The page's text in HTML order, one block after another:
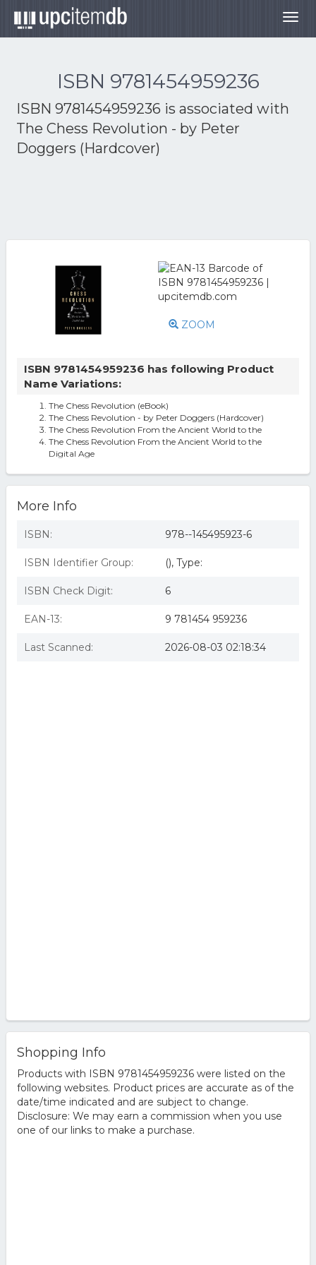
ISBN 9781454959236
ISBN 9781454959236 is associated with
The Chess Revolution - by Peter
Doggers (Hardcover)
ZOOM
ISBN 9781454959236 has following Product
Name Variations:
The Chess Revolution (eBook)
The Chess Revolution - by Peter Doggers (Hardcover)
The Chess Revolution From the Ancient World to the
The Chess Revolution From the Ancient World to the
Digital Age
More Info
ISBN: 978--145495923-6
ISBN Identifier Group: (), Type:
ISBN Check Digit: 6
EAN-13: 9 781454 959236
Last Scanned: 2026-08-03 02:18:34
Shopping Info
Products with ISBN 9781454959236 were listed on the
following websites. Product prices are accurate as of the
date/time indicated and are subject to change.
Disclosure: We may earn a commission when you use
one of our links to make a purchase.